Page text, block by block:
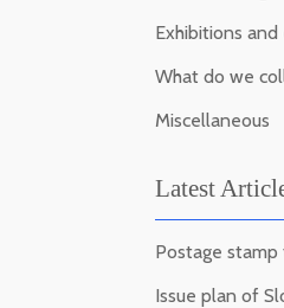
Exhibitions and
What do we
Miscellaneous
Latest
Postage
Issue plan of